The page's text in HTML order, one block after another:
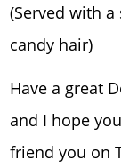
(Served with
candy hair)
Have a great
and I hope
friend you on